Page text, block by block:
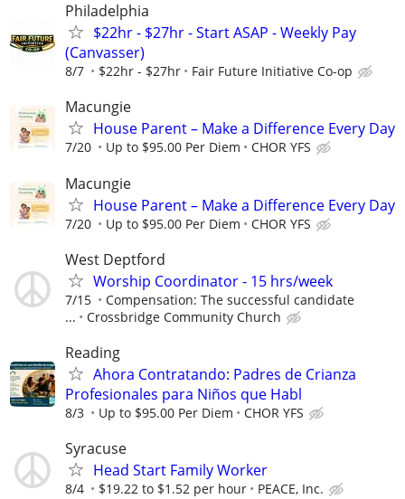
Philadelphia
$22hr - $27hr - Start ASAP - Weekly Pay
(Canvasser)
8/7 $22hr - $27hr Fair Future Initiative Co-op
Macungie
House Parent – Make a Difference Every Day
7/20 Up to $95.00 Per Diem CHOR YFS
Macungie
House Parent – Make a Difference Every Day
7/20 Up to $95.00 Per Diem CHOR YFS
West Deptford
Worship Coordinator - 15 hrs/week
7/15
Compensation: The successful candidate
...
Crossbridge Community Church
Reading
Ahora Contratando: Padres de Crianza
Profesionales para Niños que Habl
8/3 Up to $95.00 Per Diem CHOR YFS
Syracuse
Head Start Family Worker
8/4 $19.22 to $1.52 per hour PEACE, Inc.